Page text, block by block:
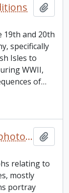
19th and 20th
specifically
Isles to
WWII,
of…
Kenneth Kidd Native Studies photographic collection
relating to
mostly
portray